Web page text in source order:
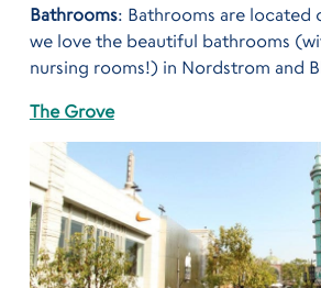
Bathrooms: Bathrooms are located
we love the beautiful bathrooms
nursing rooms!) in Nordstrom and
The Grove